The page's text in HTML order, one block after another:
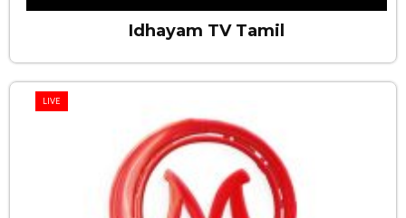
Idhayam TV Tamil
LIVE